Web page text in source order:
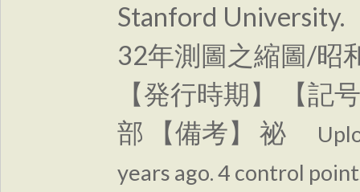
Stanford University.
32年測圖之縮圖/昭
【発行時期】 【記
部 【備考】 祕
years ago. 4 control